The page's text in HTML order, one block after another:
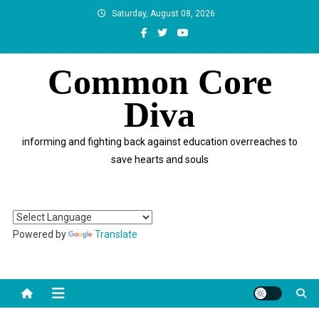
Saturday, August 08, 2026
Common Core
Diva
informing and fighting back against education overreaches to
save hearts and souls
Powered by Translate